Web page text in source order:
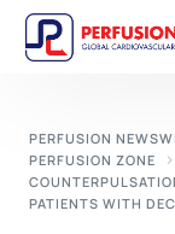
PERFUSION
PERFUSION ZONE
PATIENTS WITH